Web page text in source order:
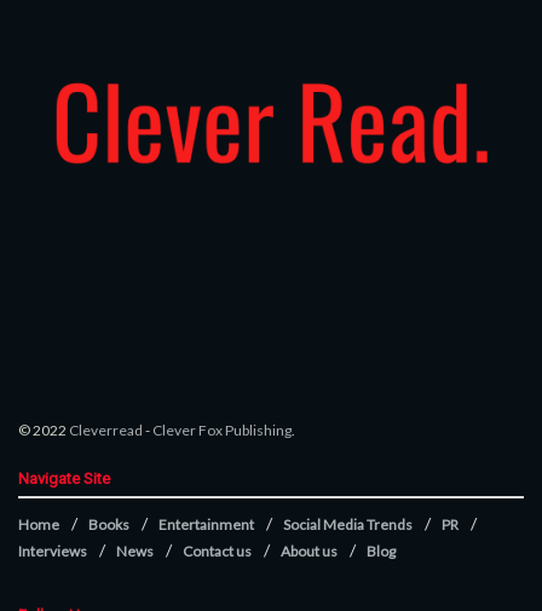
© 2022 Cleverread - Clever Fox Publishing.
Navigate Site
Home Books Entertainment Social Media Trends
PR
Interviews
News Contact us About us Blog